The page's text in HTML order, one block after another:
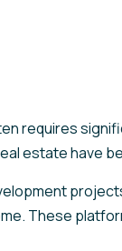
requires
estate have
These